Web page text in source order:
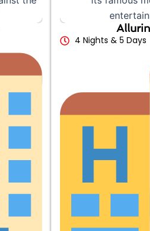
4 Nights & 5 Days